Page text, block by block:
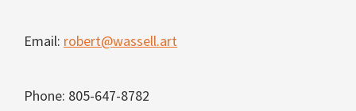
Email: robert@wassell.art
Phone: 805-647-8782